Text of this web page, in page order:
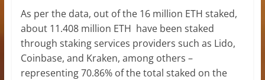
As per the data, out of the 16 million ETH staked,
about 11.408 million ETH have been staked
through staking services providers such as Lido,
Coinbase, and Kraken, among others –
representing 70.86% of the total staked on the